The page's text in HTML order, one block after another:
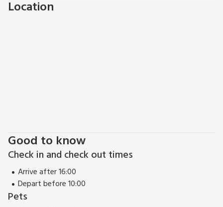
Broadmead, head to the harbour for a stroll and soak up the
Location
Good to know
Check in and check out times
Arrive after 16:00
Depart before 10:00
Pets